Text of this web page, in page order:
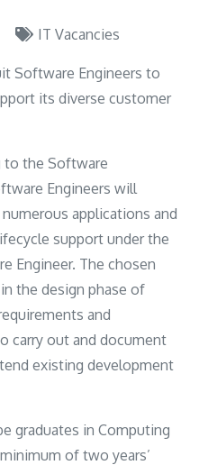
IT Vacancies
Software Engineers to
its diverse customer
to the Software
Engineers will
applications and
support under the
Engineer. The chosen
the design phase of
and
carry out and document
existing development
graduates in Computing
of two years’